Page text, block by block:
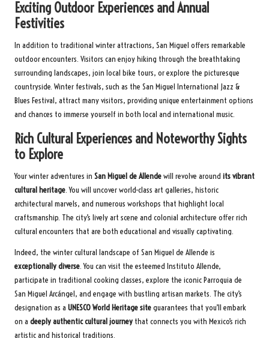
Exciting Outdoor Experiences and Annual
Festivities
In addition to traditional winter attractions, San Miguel offers remarkable
outdoor encounters. Visitors can enjoy hiking through the breathtaking
surrounding landscapes, join local bike tours, or explore the picturesque
countryside. Winter festivals, such as the San Miguel International Jazz &
Blues Festival, attract many visitors, providing unique entertainment options
and chances to immerse yourself in both local and international music.
Rich Cultural Experiences and Noteworthy Sights
to Explore
Your winter adventures in San Miguel de Allendewill revolve around its vibrant
cultural heritage. You will uncover world-class art galleries, historic
architectural marvels, and numerous workshops that highlight local
craftsmanship. The city’s lively art scene and colonial architecture offer rich
cultural encounters that are both educational and visually captivating.
Indeed, the winter cultural landscape of San Miguel de Allende is
exceptionally diverse. You can visit the esteemed Instituto Allende,
participate in traditional cooking classes, explore the iconic Parroquia de
San Miguel Arcángel, and engage with bustling artisan markets. The city’s
designation as a UNESCO World Heritage siteguarantees that you’ll embark
on a deeply authentic cultural journey that connects you with Mexico’s rich
artistic and historical traditions.